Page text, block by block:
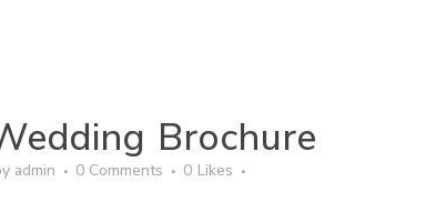
Brochure
admin 0 Comments 0 Likes